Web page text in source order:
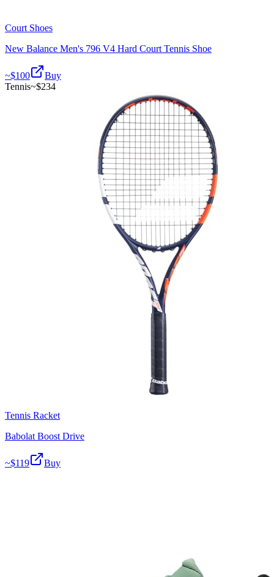
Court Shoes
New Balance Men's 796 V4 Hard Court Tennis Shoe
~$100
Buy
Tennis~$234
Tennis Racket
Babolat Boost Drive
~$119 Buy